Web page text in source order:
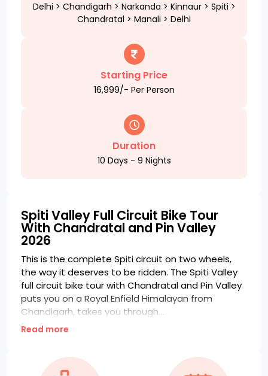
Delhi > Chandigarh > Narkanda > Kinnaur > Spiti >
Chandratal > Manali > Delhi
Starting Price
₹16,999/- Per Person
Duration
10 Days - 9 Nights
Spiti Valley Full Circuit Bike Tour
With Chandratal and Pin Valley
2026
This is the complete Spiti circuit on two wheels,
the way it deserves to be ridden. The Spiti Valley
full circuit bike tour with Chandratal and Pin Valley
puts you on a Royal Enfield Himalayan from
Chandigarh, takes you through...
Read more